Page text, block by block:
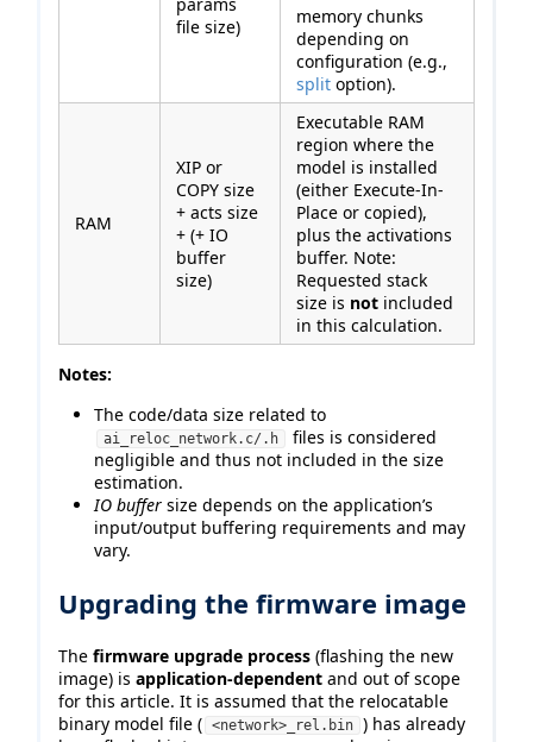
file size)
memory chunks
depending on
configuration (e.g.,
split option).
RAM
XIP or
COPY size
+ acts size
+ (+ IO
buffer
size)
Executable RAM
region where the
model is installed
(either Execute-In-
Place or copied),
plus the activations
buffer. Note:
Requested stack
size is not included
in this calculation.
Notes:
The code/data size related to
ai_reloc_network.c/.h
files is considered
negligible and thus not included in the size
estimation.
IO buffer size depends on the application’s
input/output buffering requirements and may
vary.
Upgrading the firmware image
The firmware upgrade process (flashing the new
image) is application-dependent and out of scope
for this article. It is assumed that the relocatable
binary model file ( <network>_rel.bin ) has already